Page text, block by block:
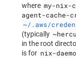
where my-nix-
agent-cache-
~/.aws/
(typically
in the root
is for nix-